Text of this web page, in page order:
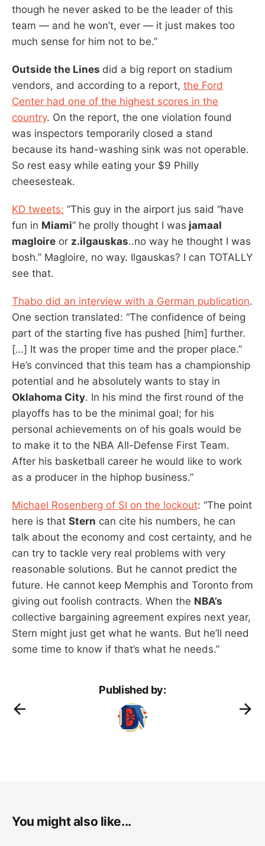
though he never asked to be the leader of this
team — and he won’t, ever — it just makes too
much sense for him not to be.”
Outside the Lines did a big report on stadium
vendors, and according to a report, the Ford
Center had one of the highest scores in the
country. On the report, the one violation found
was inspectors temporarily closed a stand
because its hand-washing sink was not operable.
So rest easy while eating your $9 Philly
cheesesteak.
KD tweets: “This guy in the airport jus said “have
fun in Miami” he prolly thought I was jamaal
magloire or z.ilgauskas..no way he thought I was
bosh.” Magloire, no way. Ilgauskas? I can TOTALLY
see that.
Thabo did an interview with a German publication.
One section translated: “The confidence of being
part of the starting five has pushed [him] further.
[…] It was the proper time and the proper place.”
He’s convinced that this team has a championship
potential and he absolutely wants to stay in
Oklahoma City. In his mind the first round of the
playoffs has to be the minimal goal; for his
personal achievements on of his goals would be
to make it to the NBA All-Defense First Team.
After his basketball career he would like to work
as a producer in the hiphop business.”
Michael Rosenberg of SI on the lockout: “The point
here is that Stern can cite his numbers, he can
talk about the economy and cost certainty, and he
can try to tackle very real problems with very
reasonable solutions. But he cannot predict the
future. He cannot keep Memphis and Toronto from
giving out foolish contracts. When the NBA’s
collective bargaining agreement expires next year,
Stern might just get what he wants. But he’ll need
some time to know if that’s what he needs.”
Published by:
You might also like...